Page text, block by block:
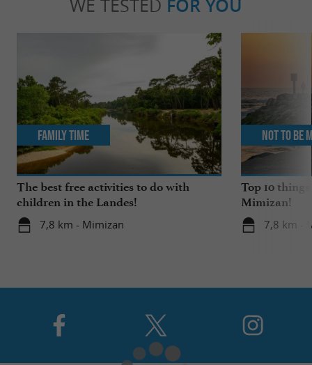
WE TESTED FOR YOU
The best free activities to do with
children in the Landes!
7,8 km - Mimizan
Family Time
Top 10
Mimizan!
7,8 km -
Not to be